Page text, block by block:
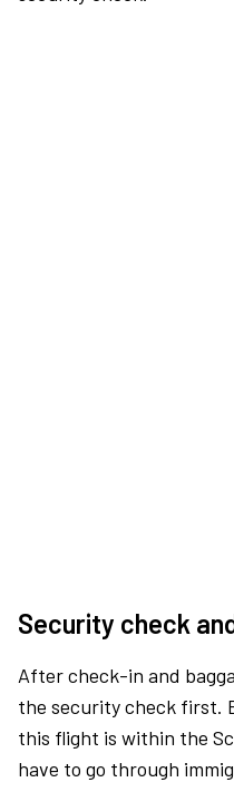
Security check
After check-in and
the security check first.
this flight is within the
have to go through